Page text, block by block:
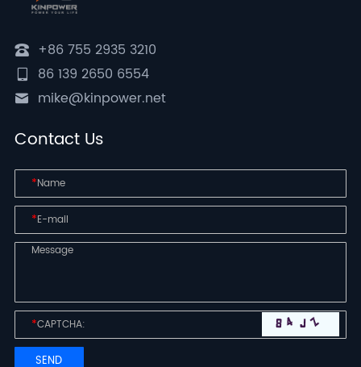
+86 755 2935 3210
86 139 2650 6554
mike@kinpower.net
Contact Us
*
*
*